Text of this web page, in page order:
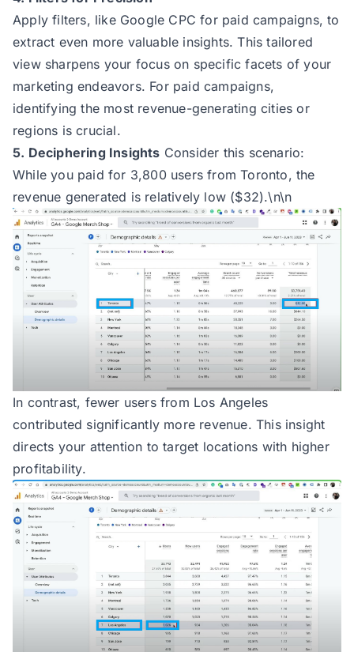
Apply filters, like Google CPC for paid campaigns, to
extract even more valuable insights. This tailored
view sharpens your focus on specific facets of your
marketing endeavors. For paid campaigns,
identifying the most revenue-generating cities or
regions is crucial.
5. Deciphering Insights Consider this scenario:
While you paid for 3,800 users from Toronto, the
revenue generated is relatively low ($32).\n\n
In contrast, fewer users from Los Angeles
contributed significantly more revenue. This insight
directs your attention to target locations with higher
profitability.